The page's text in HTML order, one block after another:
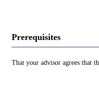
Prerequisites
That your advisor agrees that